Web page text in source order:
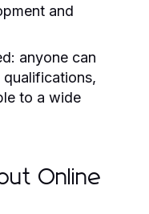
and
anyone can
to a wide
Online